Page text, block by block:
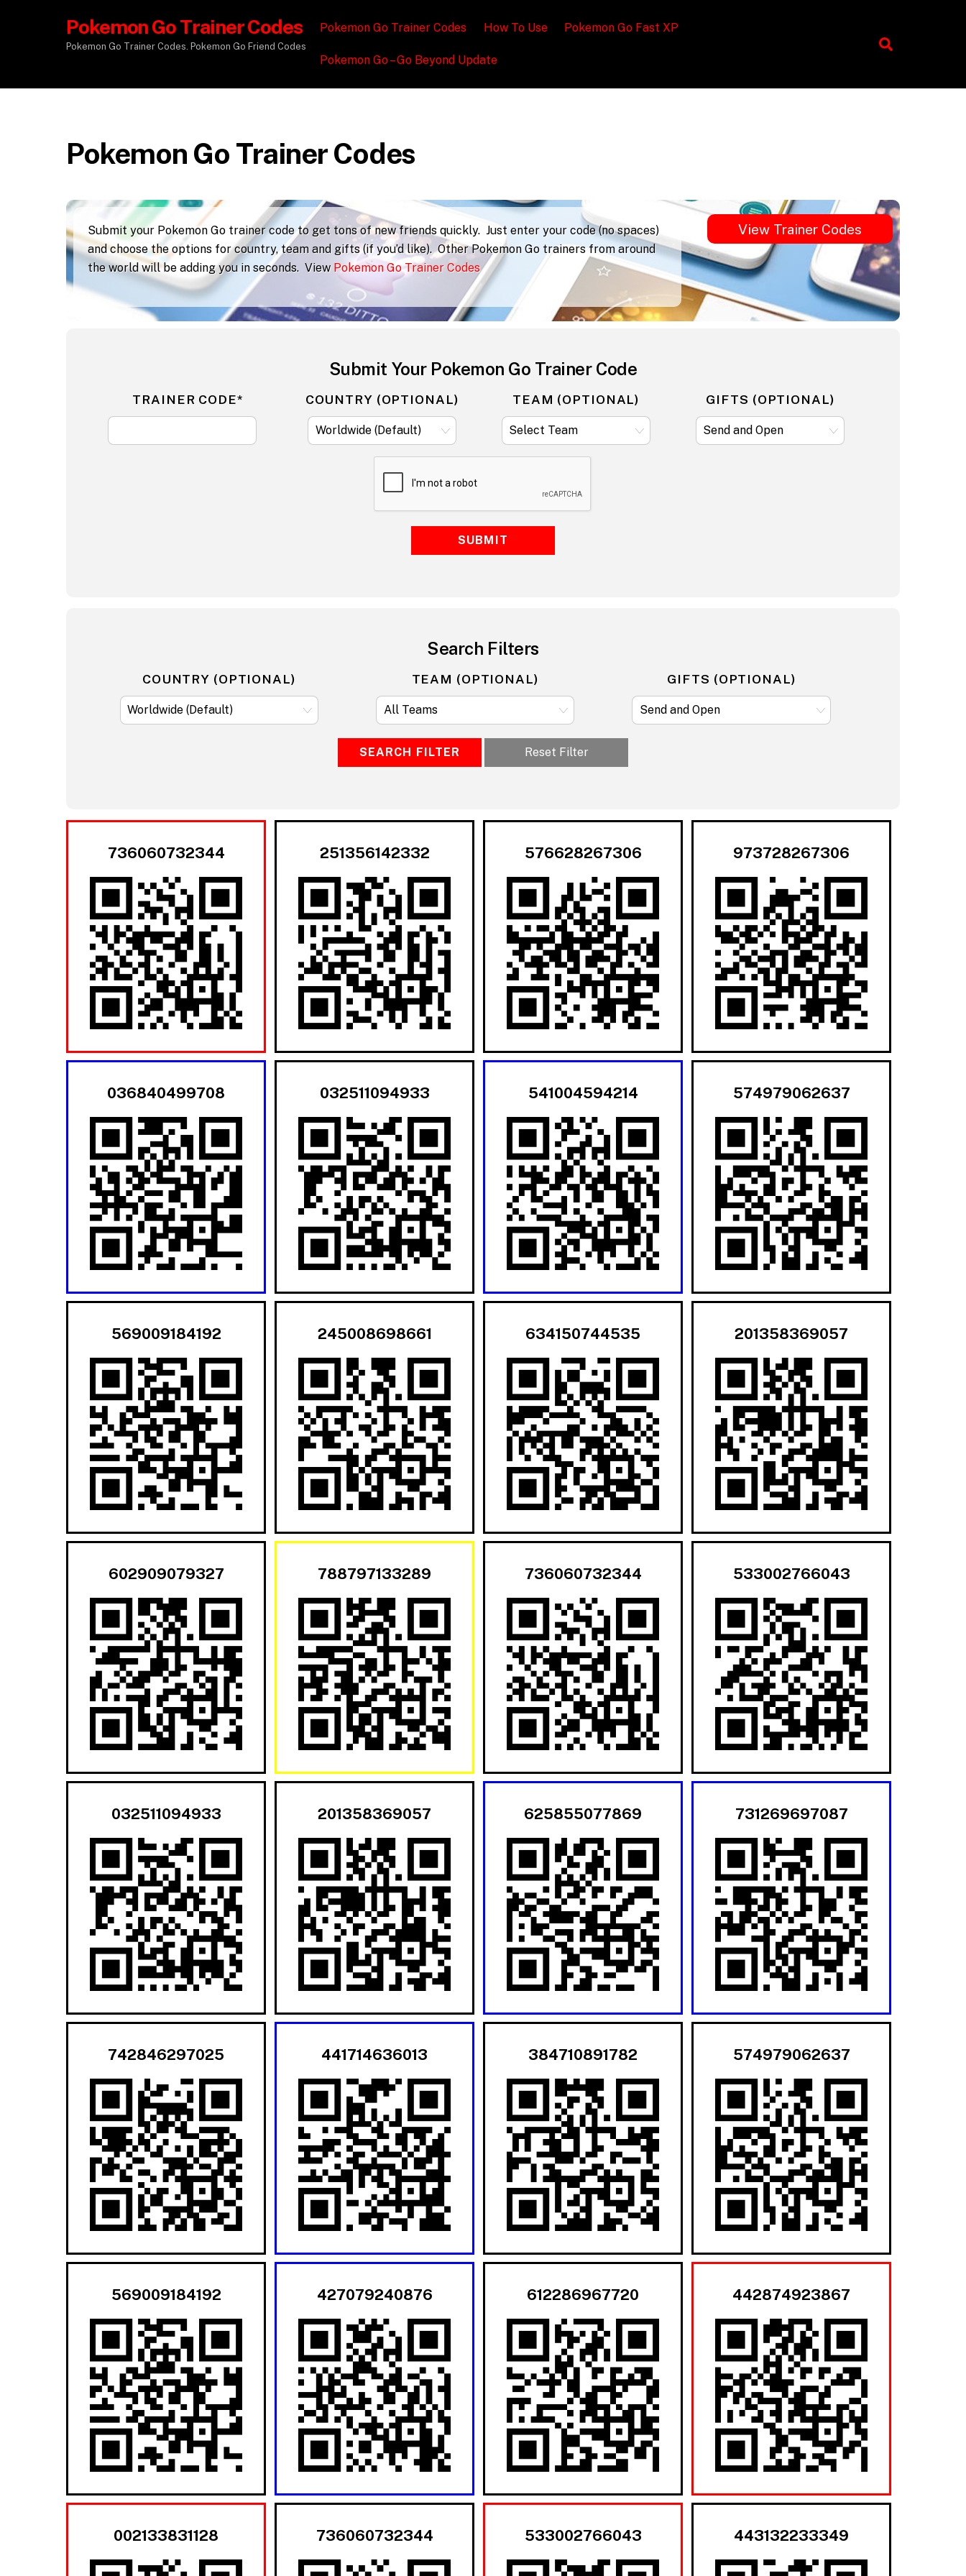
Pokemon Go Trainer Codes
Pokemon Go Trainer Codes. Pokemon Go Friend Codes
Pokemon Go Trainer Codes How To Use Pokemon Go Fast XP
Pokemon Go – Go Beyond Update
Pokemon Go Trainer Codes
Submit your Pokemon Go trainer code to get tons of new friends quickly. Just enter your code (no spaces)
and choose the options for country, team and gifts (if you’d like). Other Pokemon Go trainers from around
the world will be adding you in seconds. View Pokemon Go Trainer Codes
View Trainer Codes
Submit Your Pokemon Go Trainer Code
TRAINER CODE* COUNTRY (OPTIONAL) TEAM (OPTIONAL) GIFTS (OPTIONAL)
SUBMIT
Search Filters
COUNTRY (OPTIONAL) TEAM (OPTIONAL) GIFTS (OPTIONAL)
SEARCH FILTER Reset Filter
736060732344 251356142332 576628267306 973728267306
036840499708 032511094933 541004594214 574979062637
569009184192 245008698661 634150744535 201358369057
602909079327 788797133289 736060732344 533002766043
032511094933 201358369057 625855077869 731269697087
742846297025 441714636013 384710891782 574979062637
569009184192 427079240876 612286967720 442874923867
002133831128 736060732344 533002766043 443132233349